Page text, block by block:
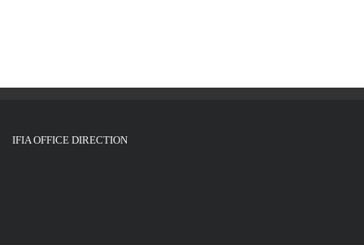
IFIA OFFICE DIRECTION